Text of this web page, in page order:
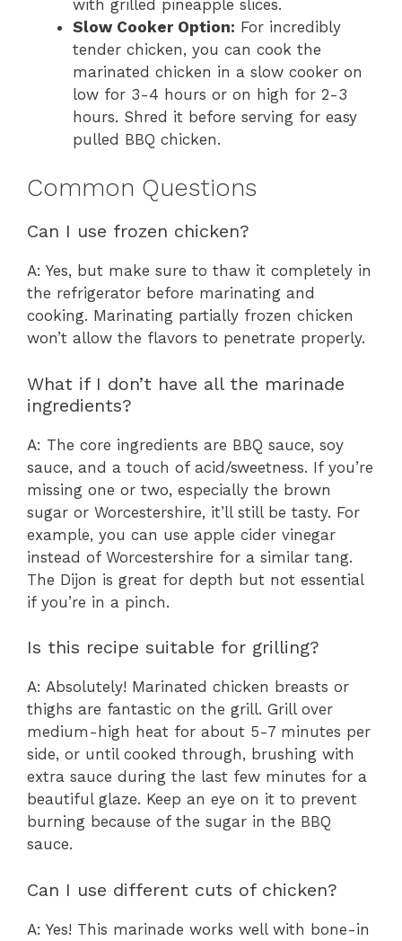
with grilled pineapple slices.
Slow Cooker Option: For incredibly
tender chicken, you can cook the
marinated chicken in a slow cooker on
low for 3-4 hours or on high for 2-3
hours. Shred it before serving for easy
pulled BBQ chicken.
Common Questions
Can I use frozen chicken?
A: Yes, but make sure to thaw it completely in
the refrigerator before marinating and
cooking. Marinating partially frozen chicken
won’t allow the flavors to penetrate properly.
What if I don’t have all the marinade
ingredients?
A: The core ingredients are BBQ sauce, soy
sauce, and a touch of acid/sweetness. If you’re
missing one or two, especially the brown
sugar or Worcestershire, it’ll still be tasty. For
example, you can use apple cider vinegar
instead of Worcestershire for a similar tang.
The Dijon is great for depth but not essential
if you’re in a pinch.
Is this recipe suitable for grilling?
A: Absolutely! Marinated chicken breasts or
thighs are fantastic on the grill. Grill over
medium-high heat for about 5-7 minutes per
side, or until cooked through, brushing with
extra sauce during the last few minutes for a
beautiful glaze. Keep an eye on it to prevent
burning because of the sugar in the BBQ
sauce.
Can I use different cuts of chicken?
A: Yes! This marinade works well with bone-in